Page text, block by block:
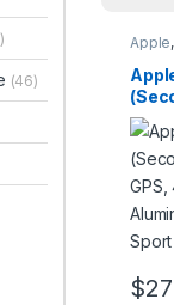
Apple
Ink
$
(46)